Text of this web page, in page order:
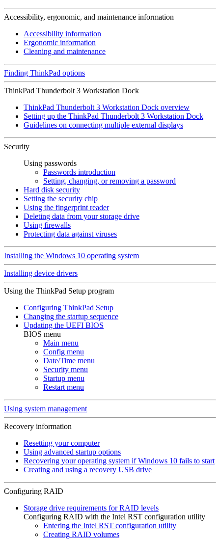
Accessibility, ergonomic, and maintenance information
Accessibility information
Ergonomic information
Cleaning and maintenance
Finding ThinkPad options
ThinkPad Thunderbolt 3 Workstation Dock
ThinkPad Thunderbolt 3 Workstation Dock overview
Setting up the ThinkPad Thunderbolt 3 Workstation Dock
Guidelines on connecting multiple external displays
Security
Using passwords
Passwords introduction
Setting, changing, or removing a password
Hard disk security
Setting the security chip
Using the fingerprint reader
Deleting data from your storage drive
Using firewalls
Protecting data against viruses
Installing the Windows 10 operating system
Installing device drivers
Using the ThinkPad Setup program
Configuring ThinkPad Setup
Changing the startup sequence
Updating the UEFI BIOS
BIOS menu
Main menu
Config menu
Date/Time menu
Security menu
Startup menu
Restart menu
Using system management
Recovery information
Resetting your computer
Using advanced startup options
Recovering your operating system if Windows 10 fails to start
Creating and using a recovery USB drive
Configuring RAID
Storage drive requirements for RAID levels
Configuring RAID with the Intel RST configuration utility
Entering the Intel RST configuration utility
Creating RAID volumes